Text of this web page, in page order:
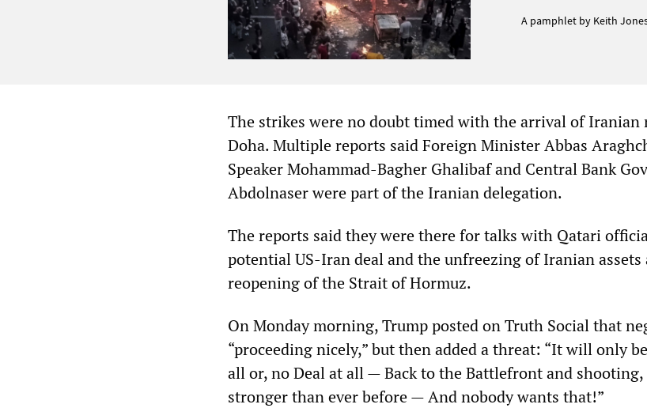
A pamphlet by Keith
The strikes were no doubt timed with the arrival of Iranian
Doha. Multiple reports said Foreign Minister Abbas
Speaker Mohammad-Bagher Ghalibaf and Central Bank
Abdolnaser were part of the Iranian delegation.
The reports said they were there for talks with Qatari
potential US-Iran deal and the unfreezing of Iranian assets
reopening of the Strait of Hormuz.
On Monday morning, Trump posted on Truth Social that
“proceeding nicely,” but then added a threat: “It will only
all or, no Deal at all — Back to the Battlefront and
stronger than ever before — And nobody wants that!”